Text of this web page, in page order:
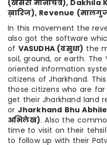
(खसरा मानचित्र), Dakhila
ख़ारिज), Revenue (
In this movement the
also got the software
of VASUDHA (वसुधा) the
soil, ground, or earth.
oriented information
citizens of Jharkhand.
those citizens who are
get their Jharkhand land
or Jharkhand Bhu
अभिलेख). Also the
time to visit on their
to follow up with their